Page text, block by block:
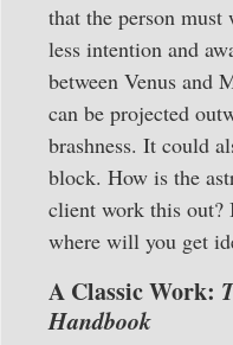
that the person
less intention and
between Venus and
can be projected
brashness. It could
block. How is the
client work this out?
where will you get
A Classic Work:
Handbook